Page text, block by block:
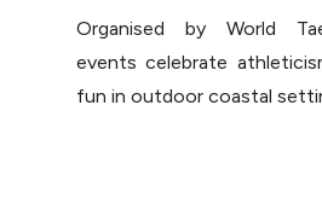
Organised by World
events celebrate
fun in outdoor coastal